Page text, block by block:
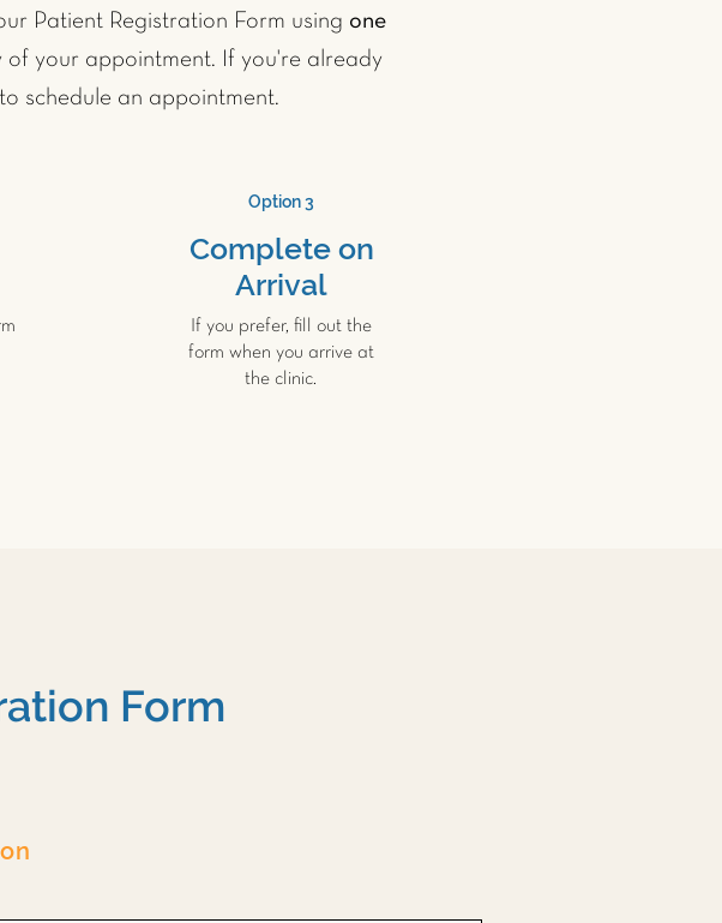
Patient Registration Form using one
of your appointment. If you're already
to schedule an appointment.
Option 3
Complete on
Arrival
If you prefer, fill out the
form when you arrive at
the clinic.
Form